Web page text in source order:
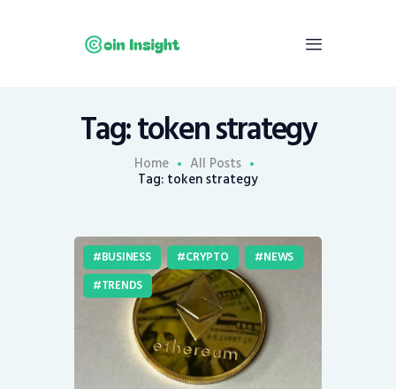
Tag: token strategy
Home All Posts
Tag: token strategy
Home
Trends
Contacts
BUSINESS CRYPTO
NEWS
TRENDS